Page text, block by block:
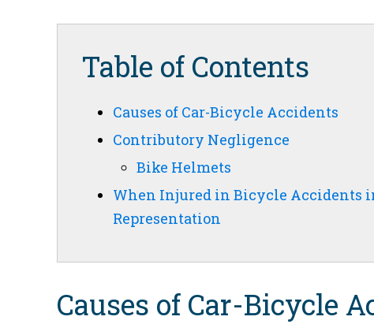
Table of Contents
Causes of Car-Bicycle Accidents
Contributory Negligence
Bike Helmets
When Injured in Bicycle Accidents
Representation
Causes of Car-Bicycle